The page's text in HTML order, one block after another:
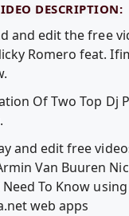
DESCRIPTION:
and edit the free
Romero feat.
Of Two Top Dj
and edit free
Van Buuren
To Know using
web apps